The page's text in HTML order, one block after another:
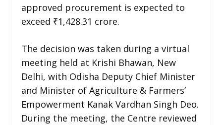
approved procurement is expected to
exceed ₹1,428.31 crore.
The decision was taken during a virtual
meeting held at Krishi Bhawan, New
Delhi, with Odisha Deputy Chief Minister
and Minister of Agriculture & Farmers’
Empowerment Kanak Vardhan Singh Deo.
During the meeting, the Centre reviewed